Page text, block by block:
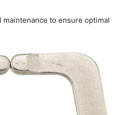
maintenance to ensure optimal